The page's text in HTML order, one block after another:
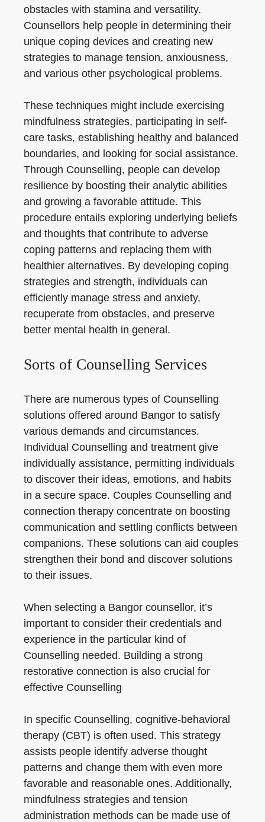
obstacles with stamina and versatility.
Counsellors help people in determining their
unique coping devices and creating new
strategies to manage tension, anxiousness,
and various other psychological problems.
These techniques might include exercising
mindfulness strategies, participating in self-
care tasks, establishing healthy and balanced
boundaries, and looking for social assistance.
Through Counselling, people can develop
resilience by boosting their analytic abilities
and growing a favorable attitude. This
procedure entails exploring underlying beliefs
and thoughts that contribute to adverse
coping patterns and replacing them with
healthier alternatives. By developing coping
strategies and strength, individuals can
efficiently manage stress and anxiety,
recuperate from obstacles, and preserve
better mental health in general.
Sorts of Counselling Services
There are numerous types of Counselling
solutions offered around Bangor to satisfy
various demands and circumstances.
Individual Counselling and treatment give
individually assistance, permitting individuals
to discover their ideas, emotions, and habits
in a secure space. Couples Counselling and
connection therapy concentrate on boosting
communication and settling conflicts between
companions. These solutions can aid couples
strengthen their bond and discover solutions
to their issues.
When selecting a Bangor counsellor, it’s
important to consider their credentials and
experience in the particular kind of
Counselling needed. Building a strong
restorative connection is also crucial for
effective Counselling
In specific Counselling, cognitive-behavioral
therapy (CBT) is often used. This strategy
assists people identify adverse thought
patterns and change them with even more
favorable and reasonable ones. Additionally,
mindfulness strategies and tension
administration methods can be made use of